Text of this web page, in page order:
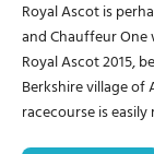
Royal Ascot is
and Chauffeur
Royal Ascot 2015,
Berkshire village
racecourse is